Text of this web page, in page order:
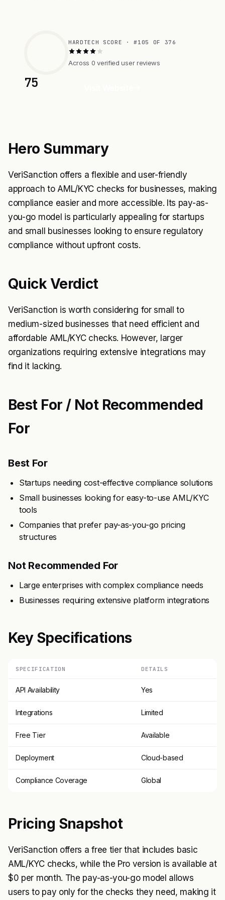
75
HARDTECH SCORE · #105 OF 376
Across 0 verified user reviews
Hero Summary
VeriSanction offers a flexible and user-friendly
approach to AML/KYC checks for businesses, making
compliance easier and more accessible. Its pay-as-
you-go model is particularly appealing for startups
and small businesses looking to ensure regulatory
compliance without upfront costs.
Quick Verdict
VeriSanction is worth considering for small to
medium-sized businesses that need efficient and
affordable AML/KYC checks. However, larger
organizations requiring extensive integrations may
find it lacking.
Best For / Not Recommended
For
Best For
Startups needing cost-effective compliance solutions
Small businesses looking for easy-to-use AML/KYC
tools
Companies that prefer pay-as-you-go pricing
structures
Not Recommended For
Large enterprises with complex compliance needs
Businesses requiring extensive platform integrations
Key Specifications
SPECIFICATION DETAILS
API Availability Yes
Integrations Limited
Free Tier Available
Deployment Cloud-based
Compliance Coverage Global
Pricing Snapshot
VeriSanction offers a free tier that includes basic
AML/KYC checks, while the Pro version is available at
$0 per month. The pay-as-you-go model allows
users to pay only for the checks they need, making it